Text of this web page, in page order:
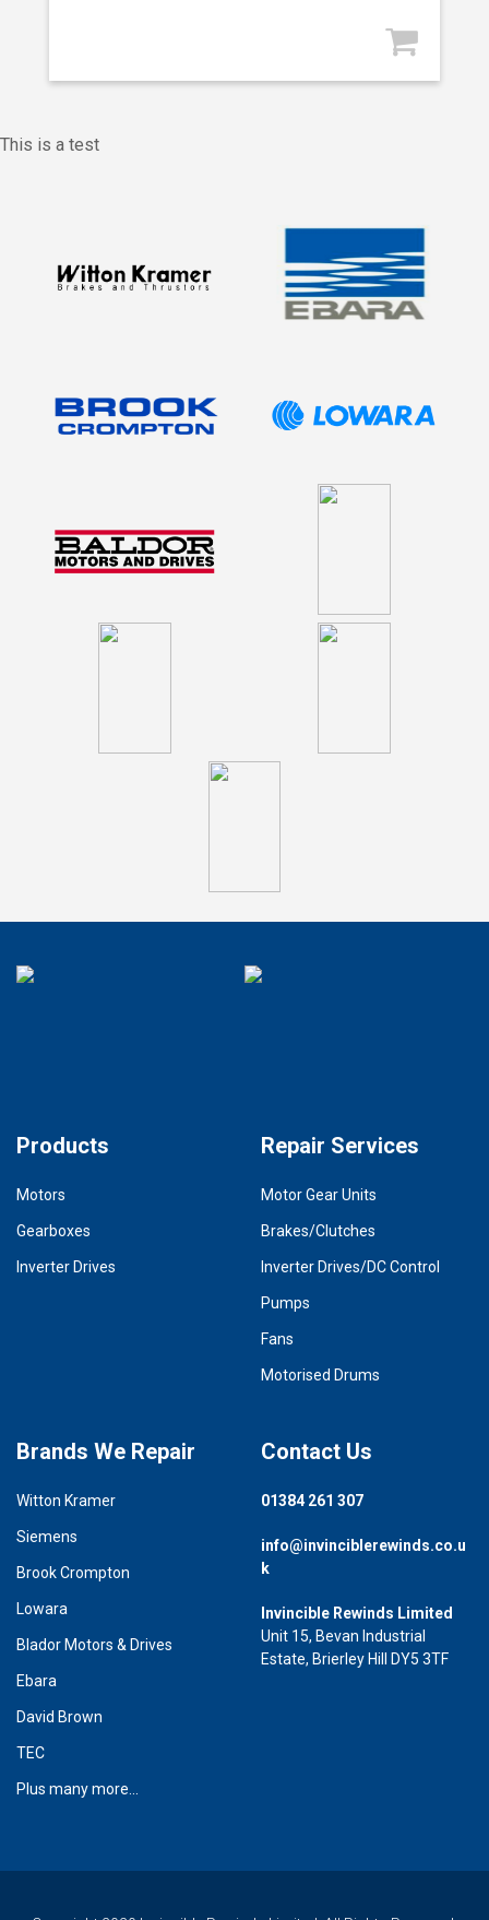
This is a test
Products
Motors
Gearboxes
Inverter Drives
Repair Services
Motor Gear Units
Brakes/Clutches
Inverter Drives/DC Control
Pumps
Fans
Motorised Drums
Brands We Repair
Witton Kramer
Siemens
Brook Crompton
Lowara
Blador Motors & Drives
Ebara
David Brown
TEC
Plus many more...
Contact Us
01384 261 307
info@invinciblerewinds.co.u
k
Invincible Rewinds Limited
Unit 15, Bevan Industrial
Estate, Brierley Hill DY5 3TF